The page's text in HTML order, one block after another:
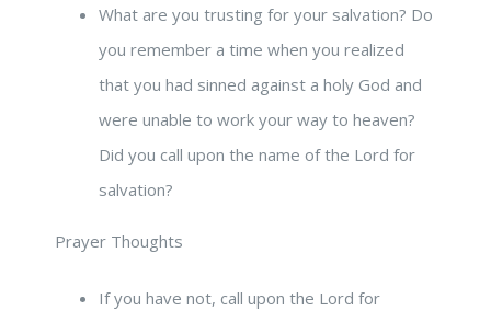
What are you trusting for your salvation? Do
you remember a time when you realized
that you had sinned against a holy God and
were unable to work your way to heaven?
Did you call upon the name of the Lord for
salvation?
Prayer Thoughts
If you have not, call upon the Lord for